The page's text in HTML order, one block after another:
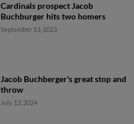
Cardinals prospect Jacob
Buchburger hits two homers
September 13, 2023
Jacob Buchberger's great stop and
throw
July 13, 2024